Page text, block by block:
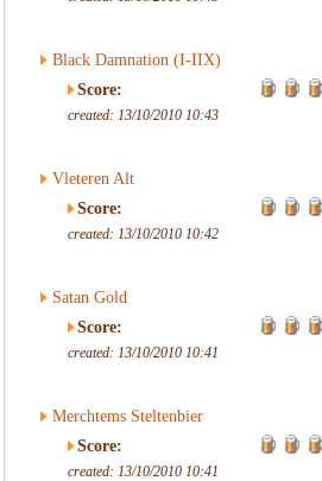
Black Damnation (I-IIX)
Score:
created: 13/10/2010 10:43
Vleteren Alt
Score:
created: 13/10/2010 10:42
Satan Gold
Score:
created: 13/10/2010 10:41
Merchtems Steltenbier
Score:
created: 13/10/2010 10:41